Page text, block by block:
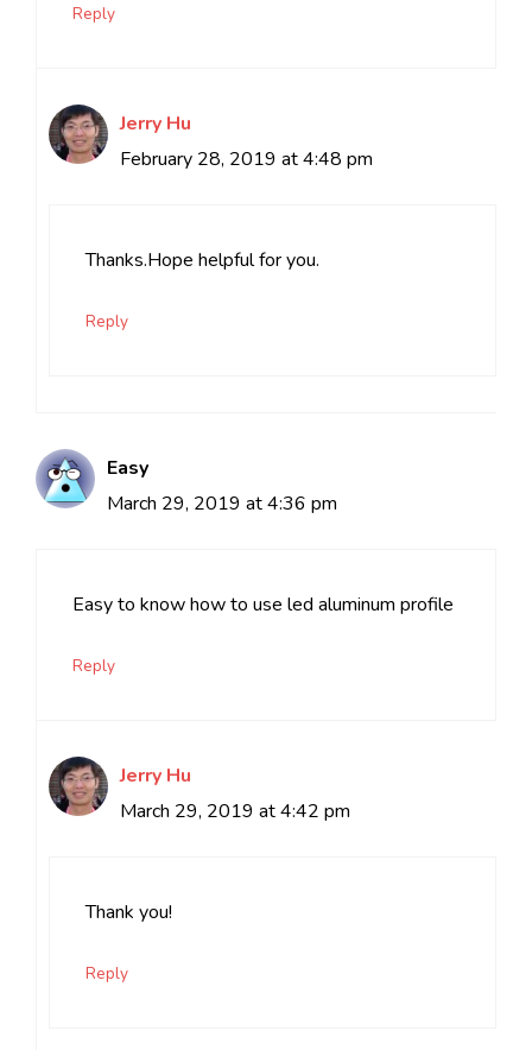
Reply
Jerry Hu
February 28, 2019 at 4:48 pm
Thanks.Hope helpful for you.
Reply
Easy
March 29, 2019 at 4:36 pm
Easy to know how to use led aluminum profile
Reply
Jerry Hu
March 29, 2019 at 4:42 pm
Thank you!
Reply